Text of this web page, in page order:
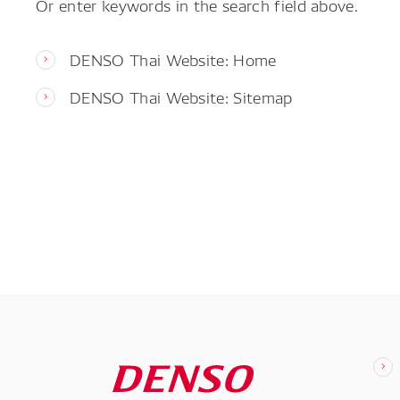
DENSO Thai Website: Home
DENSO Thai Website: Sitemap